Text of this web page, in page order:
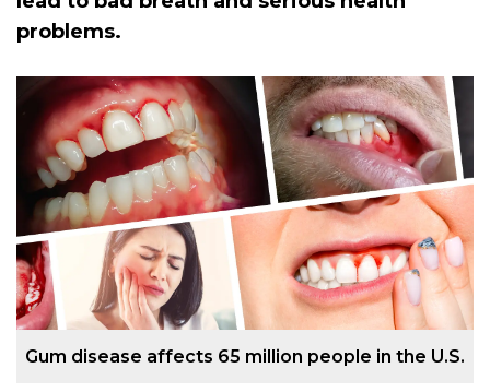
problems.
Gum disease affects 65 million people in the U.S.